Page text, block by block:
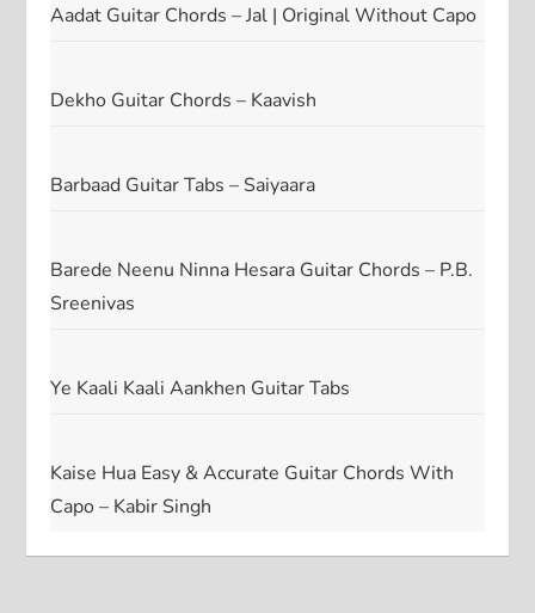
Aadat Guitar Chords – Jal | Original Without Capo
Dekho Guitar Chords – Kaavish
Barbaad Guitar Tabs – Saiyaara
Barede Neenu Ninna Hesara Guitar Chords – P.B.
Sreenivas
Ye Kaali Kaali Aankhen Guitar Tabs
Kaise Hua Easy & Accurate Guitar Chords With
Capo – Kabir Singh